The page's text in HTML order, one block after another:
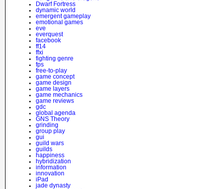
Dwarf Fortress
dynamic world
emergent gameplay
emotional games
eve
everquest
facebook
ff14
ffxi
fighting genre
fps
free-to-play
game concept
game design
game layers
game mechanics
game reviews
gdc
global agenda
GNS Theory
grinding
group play
gui
guild wars
guilds
happiness
hybridization
information
innovation
iPad
jade dynasty